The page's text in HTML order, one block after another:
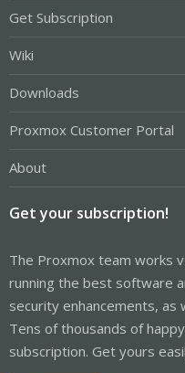
Get Subscription
Wiki
Downloads
Proxmox Customer Portal
About
Get your subscription!
The Proxmox team works
running the best software
security enhancements, as
Tens of thousands of
subscription. Get yours